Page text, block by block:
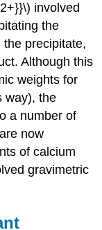
involved
the
precipitate,
Although this
weights for
way), the
a number of
now
of calcium
gravimetric